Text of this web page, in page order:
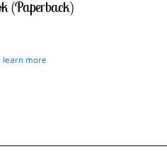
(Paperback)
learn more